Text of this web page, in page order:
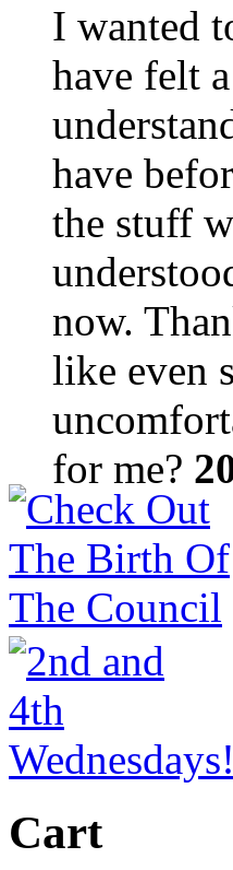
I wanted
have felt
have
the stuff
now.
like even
for me?
Cart